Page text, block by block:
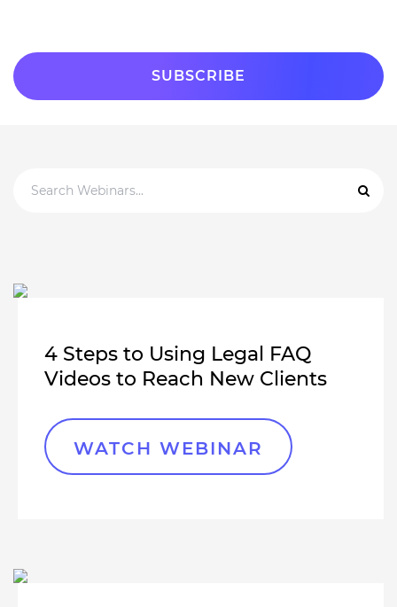
4 Steps to Using Legal FAQ
Videos to Reach New Clients
WATCH WEBINAR